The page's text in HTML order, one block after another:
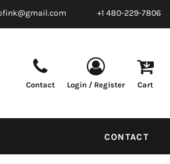
+1 480-229-7806
Contact Login / Register Cart
CONTACT
Supplies Tapes & Adhesives